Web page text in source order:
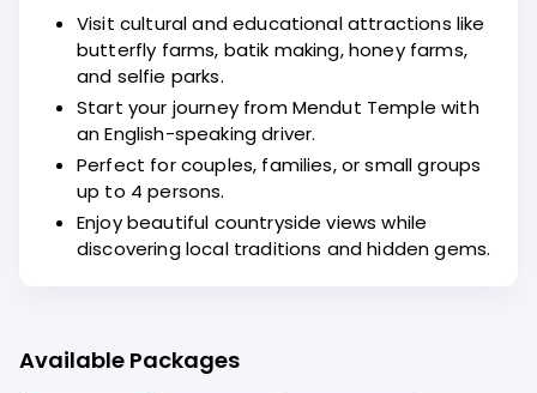
Visit cultural and educational attractions like
butterfly farms, batik making, honey farms,
and selfie parks.
Start your journey from Mendut Temple with
an English-speaking driver.
Perfect for couples, families, or small groups
up to 4 persons.
Enjoy beautiful countryside views while
discovering local traditions and hidden gems.
Available Packages